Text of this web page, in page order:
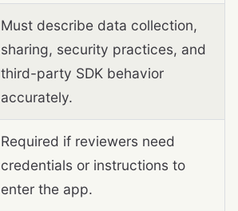
Must describe data collection,
sharing, security practices, and
third-party SDK behavior
accurately.
Required if reviewers need
credentials or instructions to
enter the app.